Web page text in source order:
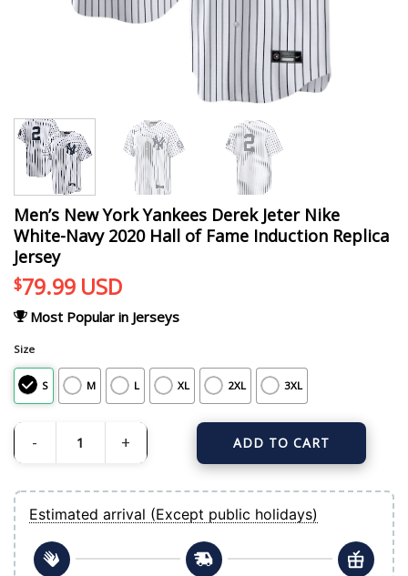
Men’s New York Yankees Derek Jeter Nike
White-Navy 2020 Hall of Fame Induction Replica
Jersey
$79.99 USD
Most Popular in Jerseys
Size
S M L XL 2XL 3XL
Men's New York Yankees Derek Jeter Nike White-Navy 2020 Hall of Fame
ADD TO CART
Estimated arrival (Except public holidays)